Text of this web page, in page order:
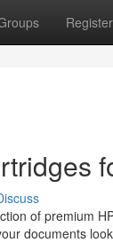
Register
of premium
documents